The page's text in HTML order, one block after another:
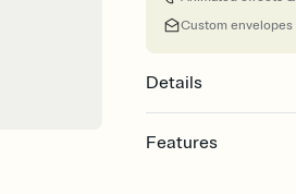
Custom envelopes
Details
Features